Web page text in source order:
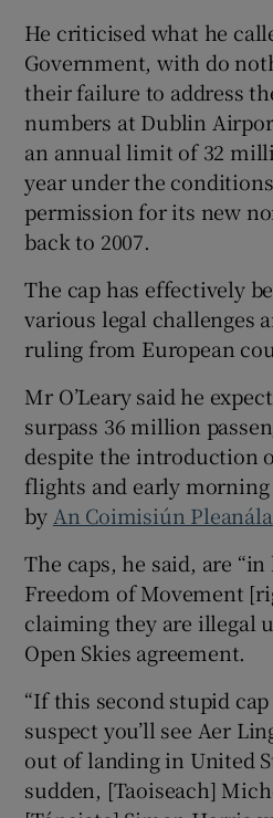
He criticised what he
Government, with do
their failure to address
numbers at Dublin
an annual limit of 32
year under the
permission for its new
back to 2007.
The cap has effectively
various legal challenges
ruling from European
Mr O’Leary said he
surpass 36 million
despite the introduction
flights and early
by An Coimisiún Pleanála
The caps, he said, are “in
Freedom of Movement
claiming they are illegal
Open Skies agreement.
“If this second stupid cap
suspect you’ll see Aer
out of landing in United
sudden, [Taoiseach]